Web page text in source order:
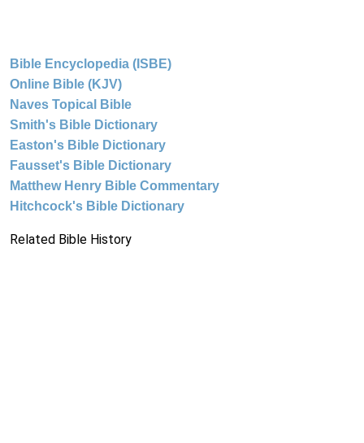
Bible Encyclopedia (ISBE)
Online Bible (KJV)
Naves Topical Bible
Smith's Bible Dictionary
Easton's Bible Dictionary
Fausset's Bible Dictionary
Matthew Henry Bible Commentary
Hitchcock's Bible Dictionary
Related Bible History